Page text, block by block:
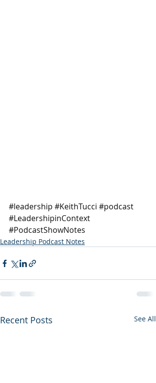
#leadership #KeithTucci #podcast
#LeadershipinContext
#PodcastShowNotes
Leadership Podcast Notes
Recent Posts See All